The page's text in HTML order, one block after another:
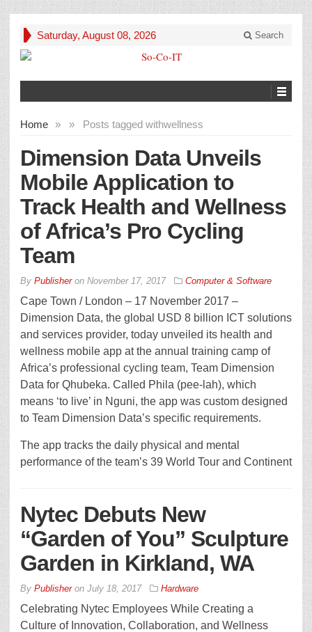
Saturday, August 08, 2026 Search
Home » Posts tagged with
» wellness
Dimension Data Unveils
Mobile Application to
Track Health and Wellness
of Africa’s Pro Cycling
Team
By Publisheron November 17, 2017 Computer & Software
Cape Town / London – 17 November 2017 –
Dimension Data, the global USD 8 billion ICT solutions
and services provider, today unveiled its health and
wellness mobile app at the annual training camp of
Africa’s professional cycling team, Team Dimension
Data for Qhubeka. Called Phila (pee-lah), which
means ‘to live’ in Nguni, the app was custom designed
to Team Dimension Data’s specific requirements.
The app tracks the daily physical and mental
performance of the team’s 39 World Tour and Continent
Nytec Debuts New
“Garden of You” Sculpture
Garden in Kirkland, WA
By Publisheron July 18, 2017 Hardware
Celebrating Nytec Employees While Creating a
Culture of Innovation, Collaboration, and Wellness